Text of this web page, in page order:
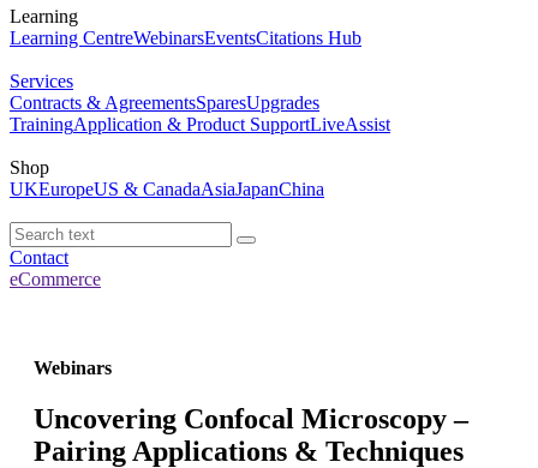
Learning
Learning CentreWebinarsEventsCitations Hub
Services
Contracts & AgreementsSparesUpgrades
TrainingApplication & Product SupportLiveAssist
Shop
UKEuropeUS & CanadaAsiaJapanChina
Contact
eCommerce
Webinars
Uncovering Confocal Microscopy –
Pairing Applications & Techniques